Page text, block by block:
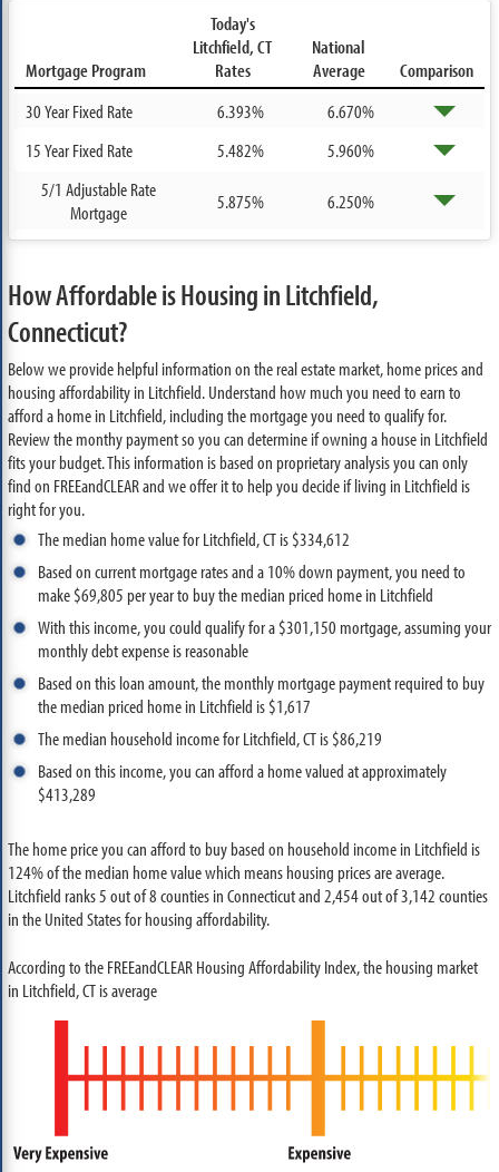
Mortgage Program
Today's
Litchfield, CT
Rates
National
Average
Comparison
30 Year Fixed Rate
6.393%
6.670%
15 Year Fixed Rate
5.482%
5.960%
5/1 Adjustable Rate
Mortgage
5.875% 6.250%
How Affordable is Housing in Litchfield,
Connecticut?
Below we provide helpful information on the real estate market, home prices and
housing affordability in Litchfield. Understand how much you need to earn to
afford a home in Litchfield, including the mortgage you need to qualify for.
Review the monthy payment so you can determine if owning a house in Litchfield
fits your budget. This information is based on proprietary analysis you can only
find on FREEandCLEAR and we offer it to help you decide if living in Litchfield is
right for you.
The median home value for Litchfield, CT is $334,612
Based on current mortgage rates and a 10% down payment, you need to
make $69,805 per year to buy the median priced home in Litchfield
With this income, you could qualify for a $301,150 mortgage, assuming your
monthly debt expense is reasonable
Based on this loan amount, the monthly mortgage payment required to buy
the median priced home in Litchfield is $1,617
The median household income for Litchfield, CT is $86,219
Based on this income, you can afford a home valued at approximately
$413,289
The home price you can afford to buy based on household income in Litchfield is
124% of the median home value which means housing prices are average.
Litchfield ranks 5 out of 8 counties in Connecticut and 2,454 out of 3,142 counties
in the United States for housing affordability.
According to the FREEandCLEAR Housing Affordability Index, the housing market
in Litchfield, CT is average